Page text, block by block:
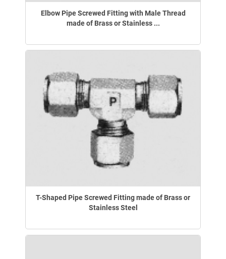
Elbow Pipe Screwed Fitting with Male Thread
made of Brass or Stainless ...
T-Shaped Pipe Screwed Fitting made of Brass or
Stainless Steel